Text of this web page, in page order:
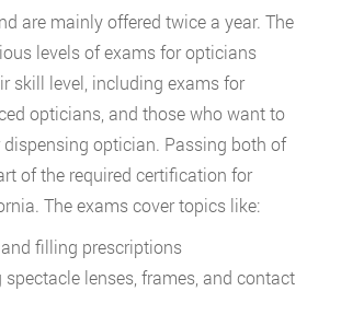
are mainly offered twice a year. The
levels of exams for opticians
skill level, including exams for
opticians, and those who want to
dispensing optician. Passing both of
of the required certification for
The exams cover topics like:
filling prescriptions
spectacle lenses, frames, and contact